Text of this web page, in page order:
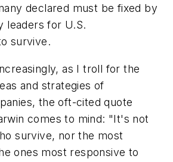
declared must be fixed by
leaders for U.S.
survive.
as I troll for the
and strategies of
the oft-cited quote
comes to mind: "It's not
survive, nor the most
ones most responsive to